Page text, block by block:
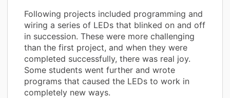
Following projects included programming and
wiring a series of LEDs that blinked on and off
in succession. These were more challenging
than the first project, and when they were
completed successfully, there was real joy.
Some students went further and wrote
programs that caused the LEDs to work in
completely new ways.